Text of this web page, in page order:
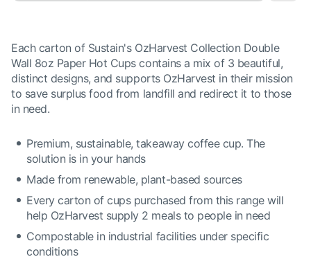
Each carton of Sustain's OzHarvest Collection Double
Wall 8oz Paper Hot Cups contains a mix of 3 beautiful,
distinct designs, and supports OzHarvest in their mission
to save surplus food from landfill and redirect it to those
in need.
Premium, sustainable, takeaway coffee cup. The
solution is in your hands
Made from renewable, plant-based sources
Every carton of cups purchased from this range will
help OzHarvest supply 2 meals to people in need
Compostable in industrial facilities under specific
conditions